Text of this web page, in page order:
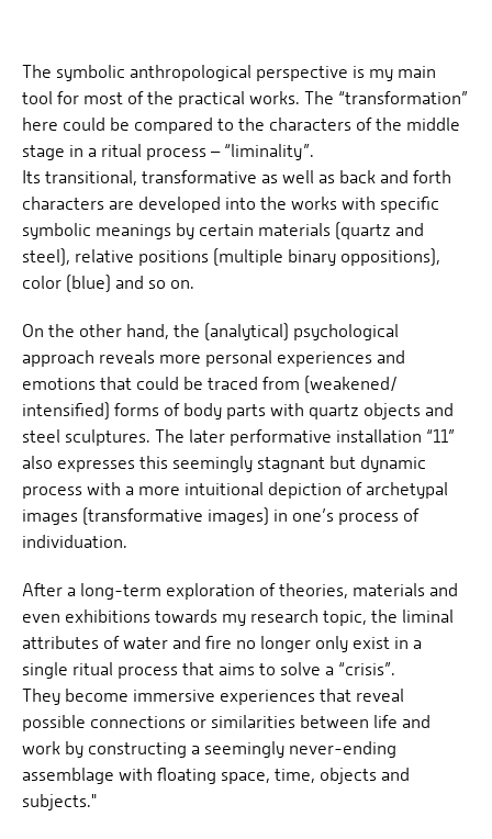
The symbolic anthropological perspective is my main
tool for most of the practical works. The “transformation”
here could be compared to the characters of the middle
stage in a ritual process – “liminality”.
Its transitional, transformative as well as back and forth
characters are developed into the works with specific
symbolic meanings by certain materials (quartz and
steel), relative positions (multiple binary oppositions),
color (blue) and so on.
On the other hand, the (analytical) psychological
approach reveals more personal experiences and
emotions that could be traced from (weakened/
intensified) forms of body parts with quartz objects and
steel sculptures. The later performative installation “11”
also expresses this seemingly stagnant but dynamic
process with a more intuitional depiction of archetypal
images (transformative images) in one’s process of
individuation.
After a long-term exploration of theories, materials and
even exhibitions towards my research topic, the liminal
attributes of water and fire no longer only exist in a
single ritual process that aims to solve a “crisis”.
They become immersive experiences that reveal
possible connections or similarities between life and
work by constructing a seemingly never-ending
assemblage with floating space, time, objects and
subjects."